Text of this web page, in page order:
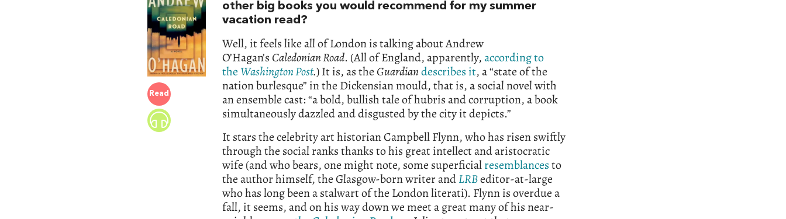
Read
other big books you would recommend for my summer
vacation read?
Well, it feels like all of London is talking about Andrew
O’Hagan’s Caledonian Road. (All of England, apparently,according to
the Washington Post.) It is, as the Guardiandescribes it, a “state of the
nation burlesque” in the Dickensian mould, that is, a social novel with
an ensemble cast: “a bold, bullish tale of hubris and corruption, a book
simultaneously dazzled and disgusted by the city it depicts.”
It stars the celebrity art historian Campbell Flynn, who has risen swiftly
through the social ranks thanks to his great intellect and aristocratic
wife (and who bears, one might note, some superficialresemblancesto
the author himself, the Glasgow-born writer andLRBeditor-at-large
who has long been a stalwart of the London literati). Flynn is overdue a
fall, it seems, and on his way down we meet a great many of his near-